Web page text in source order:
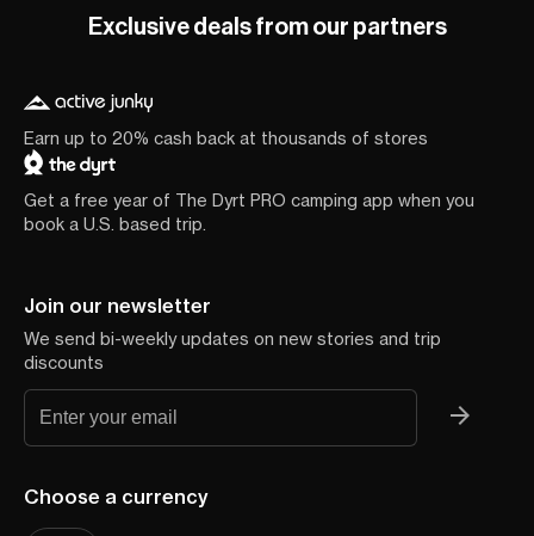
Exclusive deals from our partners
Earn up to 20% cash back at thousands of stores
Get a free year of The Dyrt PRO camping app when you
book a U.S. based trip.
Join our newsletter
We send bi-weekly updates on new stories and trip
discounts
Choose a currency